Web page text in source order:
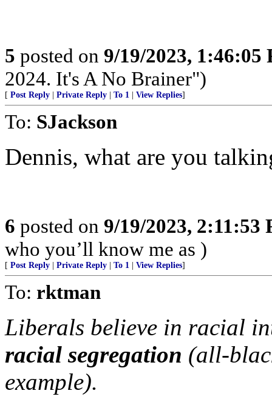
5 posted on 9/19/2023, 1:46:05
2024. It's A No Brainer")
[ Post Reply Private Reply To 1 View Replies]
To: SJackson
Dennis, what are you
6 posted on 9/19/2023, 2:11:53
who you’ll know me as )
[ Post Reply Private Reply To 1 View Replies]
To: rktman
Liberals believe in racial
racial segregation (all-
example).